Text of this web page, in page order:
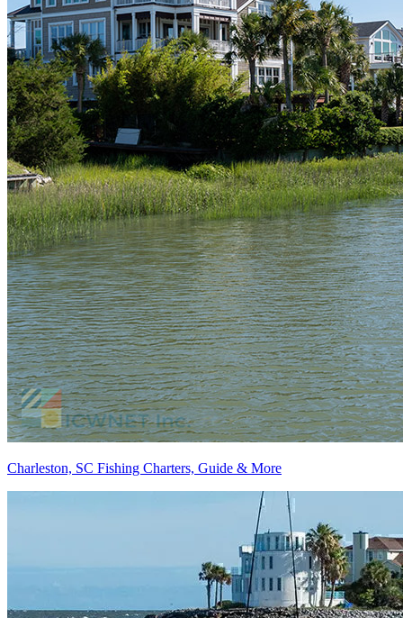
Charleston, SC Fishing Charters, Guide & More